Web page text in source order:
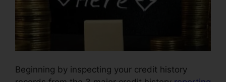
Beginning by inspecting your credit history